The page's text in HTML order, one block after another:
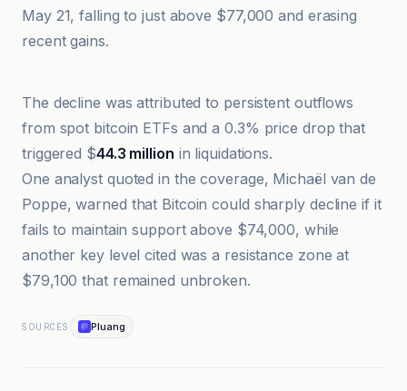
May 21, falling to just above $77,000 and erasing
recent gains.
Bitcoin Magazine
The decline was attributed to persistent outflows
from spot bitcoin ETFs and a 0.3% price drop that
triggered $44.3 million in liquidations.
One analyst quoted in the coverage, Michaël van de
Poppe, warned that Bitcoin could sharply decline if it
fails to maintain support above $74,000, while
another key level cited was a resistance zone at
$79,100 that remained unbroken.
SOURCES Pluang